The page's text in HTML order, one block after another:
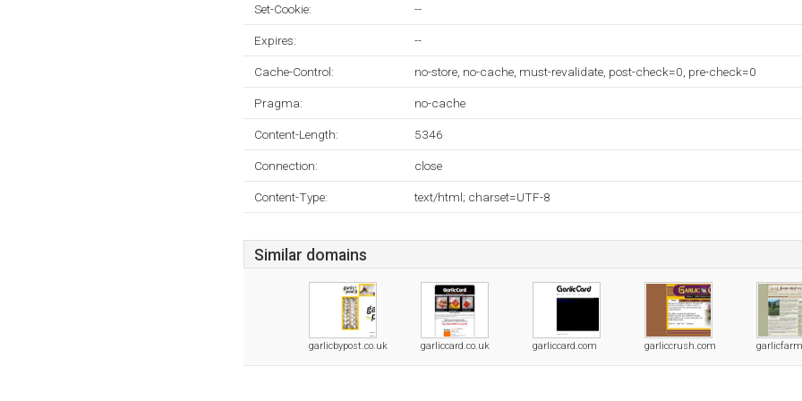
Set-Cookie: --
Expires: --
Cache-Control: no-store, no-cache, must-revalidate, post-check=0, pre-check=0
Pragma: no-cache
Content-Length: 5346
Connection: close
Content-Type: text/html; charset=UTF-8
Similar domains
garlicbypost.co.uk garliccard.co.uk garliccard.com garliccrush.com